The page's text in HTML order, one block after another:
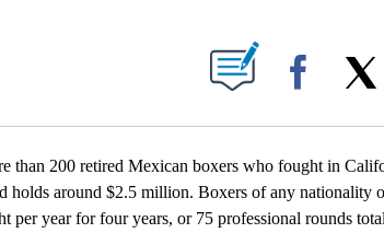
NOTIFICATIONS ABOUT NEW PAGES ON "".
Facebook
200 retired Mexican boxers who fought in
holds around $2.5 million. Boxers of any nationality
per year for four years, or 75 professional rounds